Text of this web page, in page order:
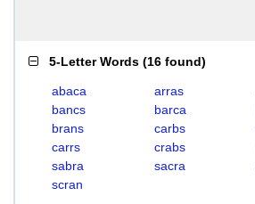
5-Letter Words (16 found)
abaca arras
bancs
barca
brans
carbs
carrs
crabs
sabra
sacra
scran